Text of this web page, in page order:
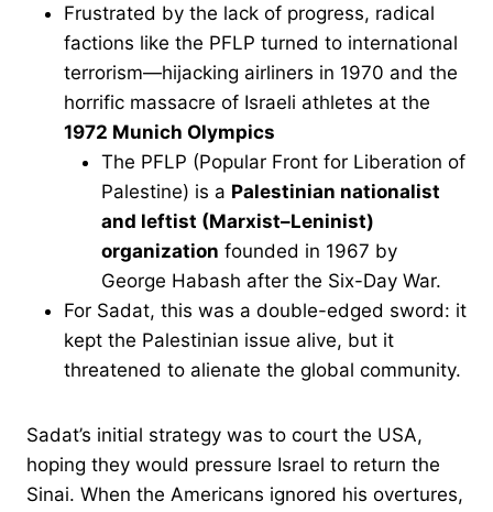
Frustrated by the lack of progress, radical
factions like the PFLP turned to international
terrorism—hijacking airliners in 1970 and the
horrific massacre of Israeli athletes at the
1972 Munich Olympics
The PFLP (Popular Front for Liberation of
Palestine) is a Palestinian nationalist
and leftist (Marxist–Leninist)
organization founded in 1967 by
George Habash after the Six-Day War.
For Sadat, this was a double-edged sword: it
kept the Palestinian issue alive, but it
threatened to alienate the global community.
Sadat’s initial strategy was to court the USA,
hoping they would pressure Israel to return the
Sinai. When the Americans ignored his overtures,